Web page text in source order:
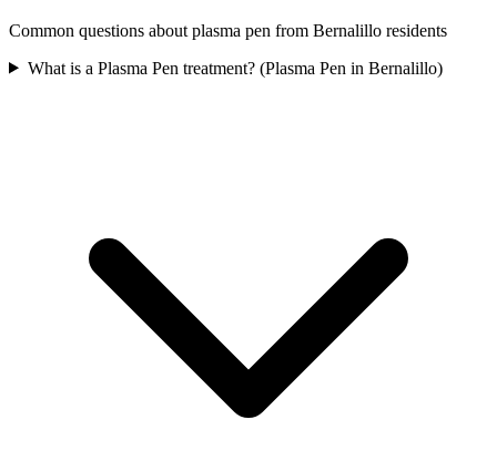
Common questions about plasma pen from Bernalillo residents
What is a Plasma Pen treatment? (Plasma Pen in Bernalillo)